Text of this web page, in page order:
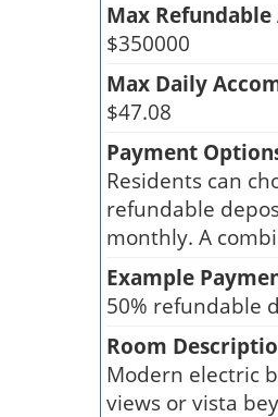
Max
$350000
Max Daily
$47.08
Payment
Residents can
refundable
monthly. A
Example
50% refundable
Room
Modern electric
views or vista